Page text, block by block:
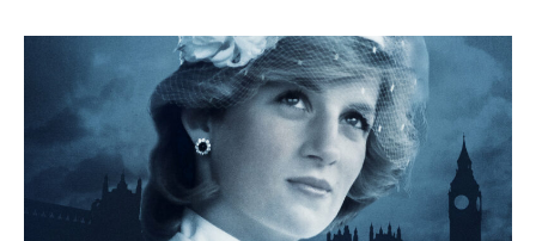
Story
Of
Diana
Review:
Is
The
Documentary
Good?